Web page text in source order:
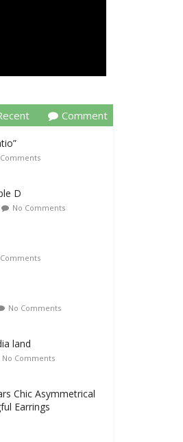
Comment
D
No Comments
No Comments
land
No Comments
Chic Asymmetrical
Earrings